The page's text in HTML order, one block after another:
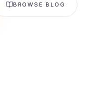
BROWSE BLOG